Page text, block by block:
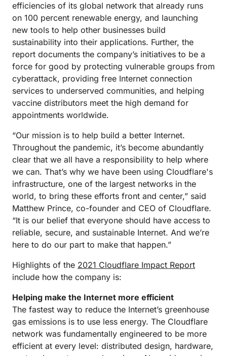
efficiencies of its global network that already runs
on 100 percent renewable energy, and launching
new tools to help other businesses build
sustainability into their applications. Further, the
report documents the company’s initiatives to be a
force for good by protecting vulnerable groups from
cyberattack, providing free Internet connection
services to underserved communities, and helping
vaccine distributors meet the high demand for
appointments worldwide.
“Our mission is to help build a better Internet.
Throughout the pandemic, it’s become abundantly
clear that we all have a responsibility to help where
we can. That’s why we have been using Cloudflare's
infrastructure, one of the largest networks in the
world, to bring these efforts front and center,” said
Matthew Prince, co-founder and CEO of Cloudflare.
“It is our belief that everyone should have access to
reliable, secure, and sustainable Internet. And we’re
here to do our part to make that happen.”
Highlights of the 2021 Cloudflare Impact Report
include how the company is:
Helping make the Internet more efficient
The fastest way to reduce the Internet’s greenhouse
gas emissions is to use less energy. The Cloudflare
network was fundamentally engineered to be more
efficient at every level: distributed design, hardware,